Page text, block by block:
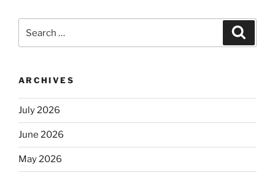
ARCHIVES
July 2026
June 2026
May 2026